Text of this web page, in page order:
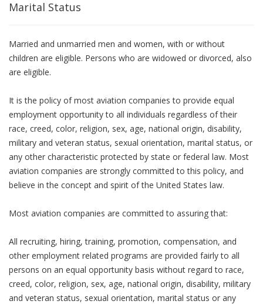
Marital Status
Married and unmarried men and women, with or without
children are eligible. Persons who are widowed or divorced, also
are eligible.
It is the policy of most aviation companies to provide equal
employment opportunity to all individuals regardless of their
race, creed, color, religion, sex, age, national origin, disability,
military and veteran status, sexual orientation, marital status, or
any other characteristic protected by state or federal law. Most
aviation companies are strongly committed to this policy, and
believe in the concept and spirit of the United States law.
Most aviation companies are committed to assuring that:
All recruiting, hiring, training, promotion, compensation, and
other employment related programs are provided fairly to all
persons on an equal opportunity basis without regard to race,
creed, color, religion, sex, age, national origin, disability, military
and veteran status, sexual orientation, marital status or any